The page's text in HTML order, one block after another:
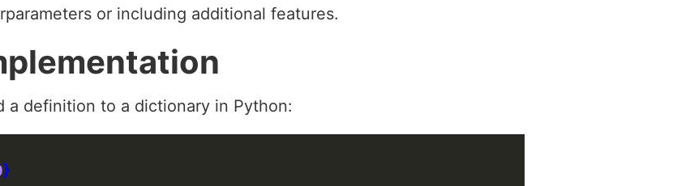
or including additional features.
a definition to a dictionary in Python: